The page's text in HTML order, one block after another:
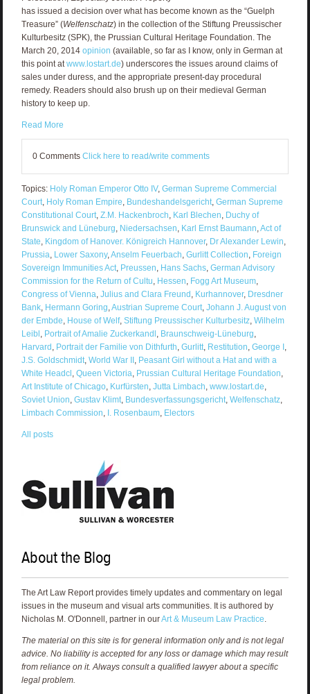
has issued a decision over what has become known as the “Guelph
Treasure” (Welfenschatz) in the collection of the Stiftung Preussischer
Kulturbesitz (SPK), the Prussian Cultural Heritage Foundation. The
March 20, 2014 opinion (available, so far as I know, only in German at
this point at www.lostart.de) underscores the issues around claims of
sales under duress, and the appropriate present-day procedural
remedy. Readers should also brush up on their medieval German
history to keep up.
Read More
0 Comments Click here to read/write comments
Topics: Holy Roman Emperor Otto IV, German Supreme Commercial
Court, Holy Roman Empire Bundeshandelsgericht, German Supreme
Constitutional Court, Z.M. Hackenbroch Karl Blechen Duchy of
Brunswick and Lüneburg Niedersachsen Karl Ernst Baumann Act of
State Kingdom of Hanover. Königreich Hannover, Dr Alexander Lewin
Prussia Lower Saxony, Anselm Feuerbach Gurlitt Collection Foreign
Sovereign Immunities Act, Preussen Hans Sachs, German Advisory
Commission for the Return of Cultu Hessen Fogg Art Museum,
Congress of Vienna Julius and Clara Freund Kurhannover, Dresdner
Bank, Hermann Goring Austrian Supreme Court, Johann J. August von
der Embde House of Welf, Stiftung Preussischer Kulturbesitz, Wilhelm
Leibl Portrait of Amalie Zuckerkandl Braunschweig-Lüneburg
Harvard Portrait der Familie von Dithfurth Gurlitt, Restitution George I,
J.S. Goldschmidt, World War II, Peasant Girl without a Hat and with a
White Headcl Queen Victoria Prussian Cultural Heritage Foundation
Art Institute of Chicago, Kurfürsten Jutta Limbach www.lostart.de
Soviet Union Gustav Klimt, Bundesverfassungsgericht, Welfenschatz,
Limbach Commission I. Rosenbaum, Electors
All posts
About the Blog
The Art Law Report provides timely updates and commentary on legal
issues in the museum and visual arts communities. It is authored by
Nicholas M. O'Donnell, partner in ourArt & Museum Law Practice.
The material on this site is for general information only and is not legal
advice. No liability is accepted for any loss or damage which may result
from reliance on it. Always consult a qualified lawyer about a specific
legal problem.